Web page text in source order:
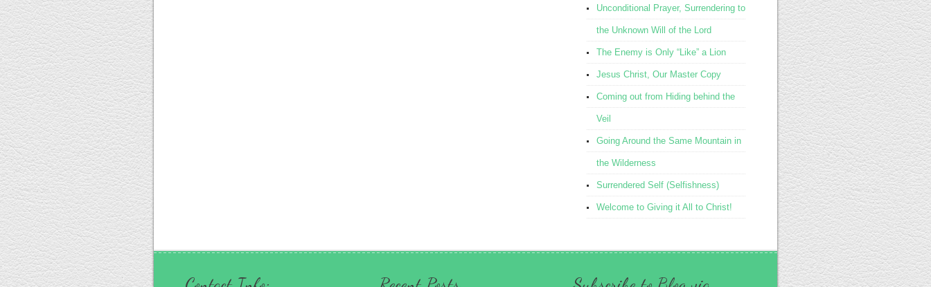
Unconditional Prayer, Surrendering to
the Unknown Will of the Lord
The Enemy is Only “Like” a Lion
Jesus Christ, Our Master Copy
Coming out from Hiding behind the
Veil
Going Around the Same Mountain in
the Wilderness
Surrendered Self (Selfishness)
Welcome to Giving it All to Christ!